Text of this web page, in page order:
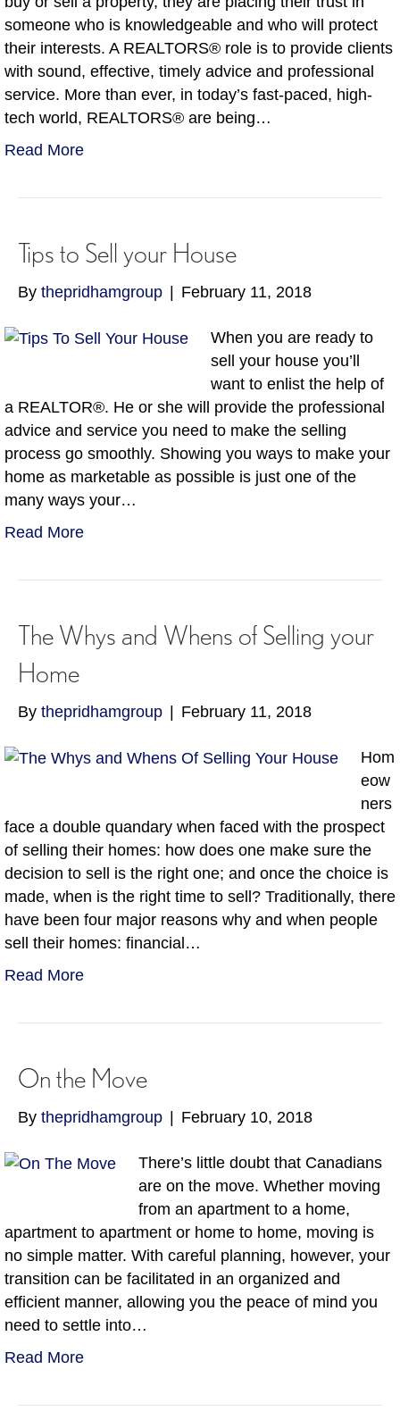
someone who is knowledgeable and who will protect
their interests. A REALTORS® role is to provide clients
with sound, effective, timely advice and professional
service. More than ever, in today’s fast-paced, high-
tech world, REALTORS® are being…
Read More
Tips to Sell your House
By thepridhamgroup | February 11, 2018
When you are ready to
sell your house you’ll
want to enlist the help of
a REALTOR®. He or she will provide the professional
advice and service you need to make the selling
process go smoothly. Showing you ways to make your
home as marketable as possible is just one of the
many ways your…
Read More
The Whys and Whens of Selling your
Home
By thepridhamgroup | February 11, 2018
Hom
eow
ners
face a double quandary when faced with the prospect
of selling their homes: how does one make sure the
decision to sell is the right one; and once the choice is
made, when is the right time to sell? Traditionally, there
have been four major reasons why and when people
sell their homes: financial…
Read More
On the Move
By thepridhamgroup | February 10, 2018
There’s little doubt that Canadians
are on the move. Whether moving
from an apartment to a home,
apartment to apartment or home to home, moving is
no simple matter. With careful planning, however, your
transition can be facilitated in an organized and
efficient manner, allowing you the peace of mind you
need to settle into…
Read More